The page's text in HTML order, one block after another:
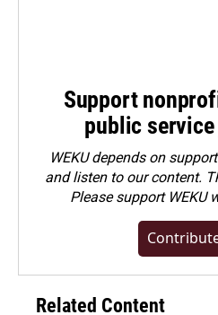
Support
public
WEKU depends on
and listen to our content.
Pleasesupport WEKU
Related Content